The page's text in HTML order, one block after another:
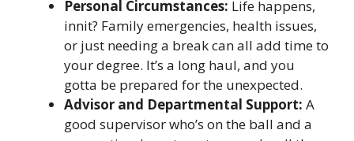
Personal Circumstances: Life happens,
innit? Family emergencies, health issues,
or just needing a break can all add time to
your degree. It’s a long haul, and you
gotta be prepared for the unexpected.
Advisor and Departmental Support: A
good supervisor who’s on the ball and a